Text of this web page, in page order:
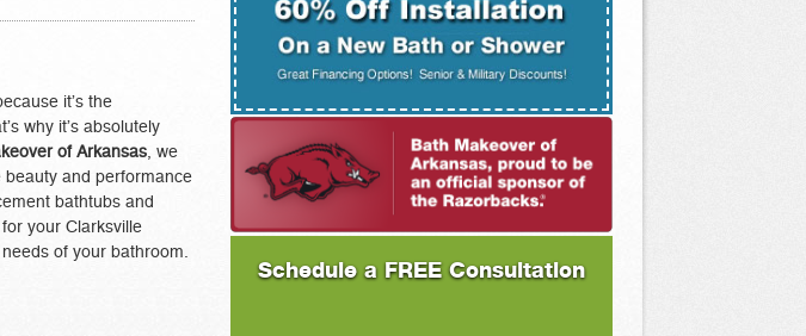
it’s the
why it’s absolutely
of Arkansas, we
beauty and performance
bathtubs and
your Clarksville
of your bathroom.
Schedule a FREE Consultation